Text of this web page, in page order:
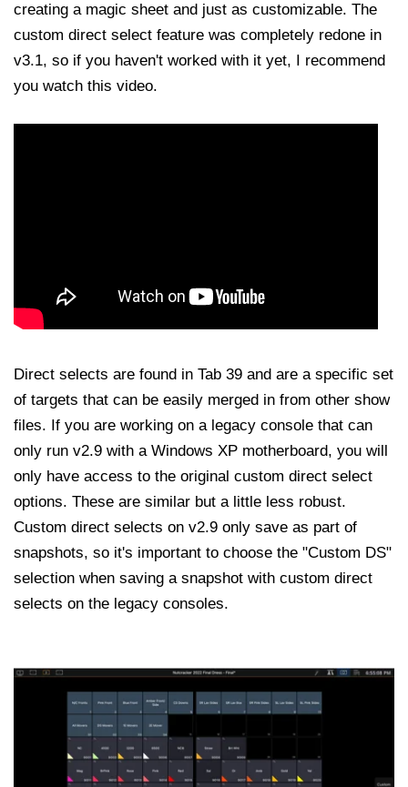
creating a magic sheet and just as customizable. The
custom direct select feature was completely redone in
v3.1, so if you haven't worked with it yet, I recommend
you watch this video.
Direct selects are found in Tab 39 and are a specific set
of targets that can be easily merged in from other show
files. If you are working on a legacy console that can
only run v2.9 with a Windows XP motherboard, you will
only have access to the original custom direct select
options. These are similar but a little less robust.
Custom direct selects on v2.9 only save as part of
snapshots, so it's important to choose the "Custom DS"
selection when saving a snapshot with custom direct
selects on the legacy consoles.